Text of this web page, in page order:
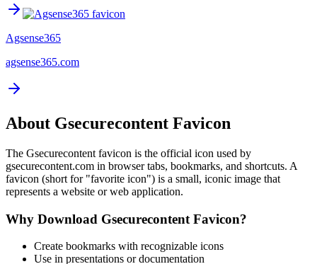
Agsense365
agsense365.com
About Gsecurecontent Favicon
The Gsecurecontent favicon is the official icon used by
gsecurecontent.com in browser tabs, bookmarks, and shortcuts. A
favicon (short for "favorite icon") is a small, iconic image that
represents a website or web application.
Why Download Gsecurecontent Favicon?
Create bookmarks with recognizable icons
Use in presentations or documentation